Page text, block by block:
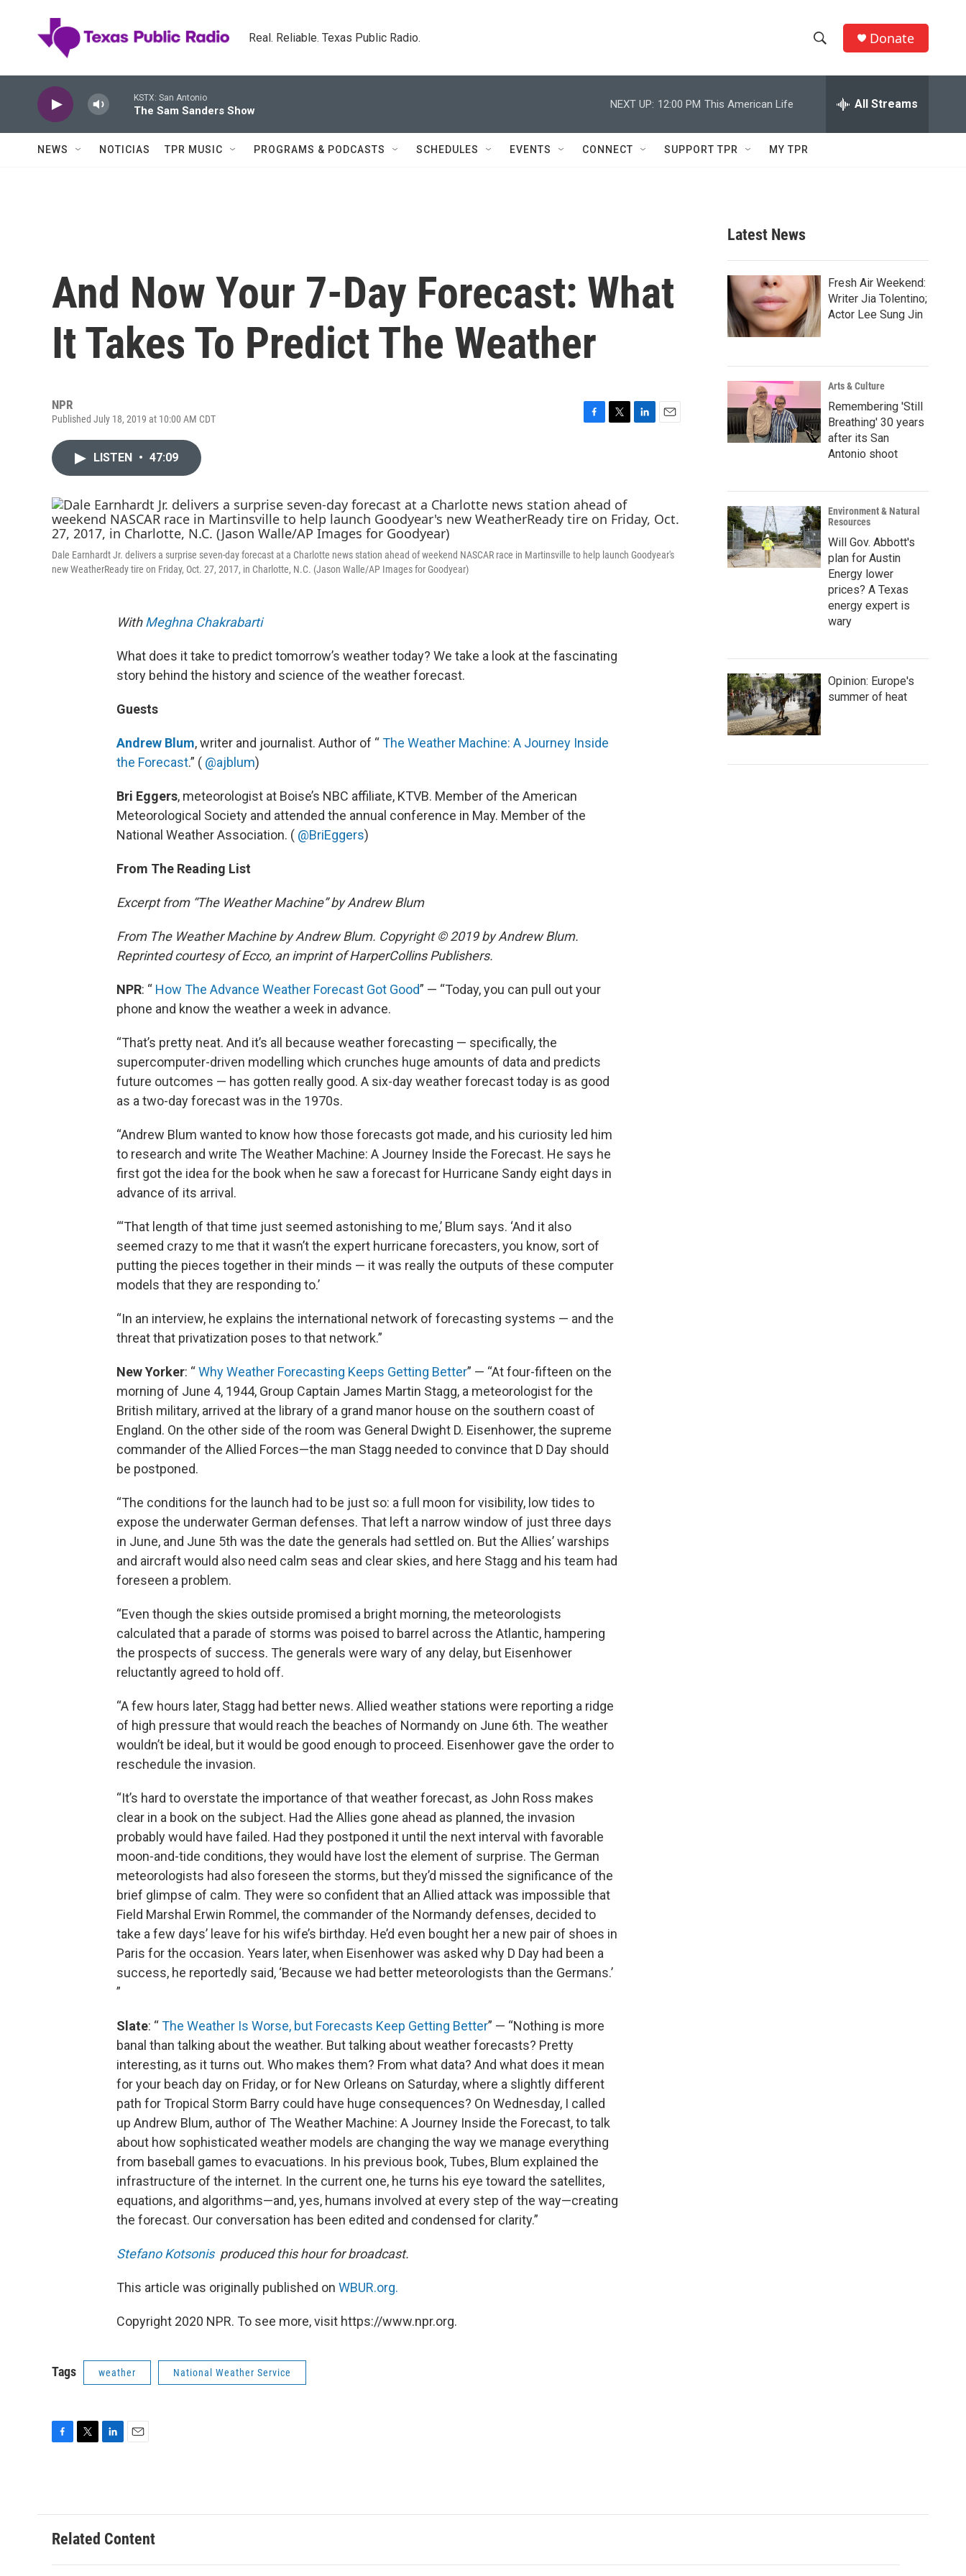
Real. Reliable. Texas Public Radio.
h
w
c
h
e
h
Q
Donate
KSTX: San Antonio
The Sam Sanders Show
NEXT UP: 12:00 PM This American Life All Streams
NEWS NOTICIAS TPR MUSIC PROGRAMS & PODCASTS SCHEDULES EVENTS CONNECT SUPPORT TPR MY TPR
And Now Your 7-Day Forecast: What
It Takes To Predict The Weather
NPR
Published July 18, 2019 at 10:00 AM CDT
o
o
k
e
r
I
n
LISTEN • 47:09
Dale Earnhardt Jr. delivers a surprise seven-day forecast at a Charlotte news station ahead of weekend NASCAR race in Martinsville to help launch Goodyear's
new WeatherReady tire on Friday, Oct. 27, 2017, in Charlotte, N.C. (Jason Walle/AP Images for Goodyear)
WithMeghna Chakrabarti
What does it take to predict tomorrow’s weather today? We take a look at the fascinating
story behind the history and science of the weather forecast.
Guests
Andrew Blum, writer and journalist. Author of “The Weather Machine: A Journey Inside
the Forecast.” ( @ajblum)
Bri Eggers, meteorologist at Boise’s NBC affiliate, KTVB. Member of the American
Meteorological Society and attended the annual conference in May. Member of the
National Weather Association. ( @BriEggers)
From The Reading List
Excerpt from “The Weather Machine” by Andrew Blum
From The Weather Machine by Andrew Blum. Copyright © 2019 by Andrew Blum.
Reprinted courtesy of Ecco, an imprint of HarperCollins Publishers.
NPR: “ How The Advance Weather Forecast Got Good” — “Today, you can pull out your
phone and know the weather a week in advance.
“That’s pretty neat. And it’s all because weather forecasting — specifically, the
supercomputer-driven modelling which crunches huge amounts of data and predicts
future outcomes — has gotten really good. A six-day weather forecast today is as good
as a two-day forecast was in the 1970s.
“Andrew Blum wanted to know how those forecasts got made, and his curiosity led him
to research and write The Weather Machine: A Journey Inside the Forecast. He says he
first got the idea for the book when he saw a forecast for Hurricane Sandy eight days in
advance of its arrival.
“‘That length of that time just seemed astonishing to me,’ Blum says. ‘And it also
seemed crazy to me that it wasn’t the expert hurricane forecasters, you know, sort of
putting the pieces together in their minds — it was really the outputs of these computer
models that they are responding to.’
“In an interview, he explains the international network of forecasting systems — and the
threat that privatization poses to that network.”
New Yorker: “Why Weather Forecasting Keeps Getting Better” — “At four-fifteen on the
morning of June 4, 1944, Group Captain James Martin Stagg, a meteorologist for the
British military, arrived at the library of a grand manor house on the southern coast of
England. On the other side of the room was General Dwight D. Eisenhower, the supreme
commander of the Allied Forces—the man Stagg needed to convince that D Day should
be postponed.
“The conditions for the launch had to be just so: a full moon for visibility, low tides to
expose the underwater German defenses. That left a narrow window of just three days
in June, and June 5th was the date the generals had settled on. But the Allies’ warships
and aircraft would also need calm seas and clear skies, and here Stagg and his team had
foreseen a problem.
“Even though the skies outside promised a bright morning, the meteorologists
calculated that a parade of storms was poised to barrel across the Atlantic, hampering
the prospects of success. The generals were wary of any delay, but Eisenhower
reluctantly agreed to hold off.
“A few hours later, Stagg had better news. Allied weather stations were reporting a ridge
of high pressure that would reach the beaches of Normandy on June 6th. The weather
wouldn’t be ideal, but it would be good enough to proceed. Eisenhower gave the order to
reschedule the invasion.
“It’s hard to overstate the importance of that weather forecast, as John Ross makes
clear in a book on the subject. Had the Allies gone ahead as planned, the invasion
probably would have failed. Had they postponed it until the next interval with favorable
moon-and-tide conditions, they would have lost the element of surprise. The German
meteorologists had also foreseen the storms, but they’d missed the significance of the
brief glimpse of calm. They were so confident that an Allied attack was impossible that
Field Marshal Erwin Rommel, the commander of the Normandy defenses, decided to
take a few days’ leave for his wife’s birthday. He’d even bought her a new pair of shoes in
Paris for the occasion. Years later, when Eisenhower was asked why D Day had been a
success, he reportedly said, ‘Because we had better meteorologists than the Germans.’
”
Slate: “The Weather Is Worse, but Forecasts Keep Getting Better” — “Nothing is more
banal than talking about the weather. But talking about weather forecasts? Pretty
interesting, as it turns out. Who makes them? From what data? And what does it mean
for your beach day on Friday, or for New Orleans on Saturday, where a slightly different
path for Tropical Storm Barry could have huge consequences? On Wednesday, I called
up Andrew Blum, author of The Weather Machine: A Journey Inside the Forecast, to talk
about how sophisticated weather models are changing the way we manage everything
from baseball games to evacuations. In his previous book, Tubes, Blum explained the
infrastructure of the internet. In the current one, he turns his eye toward the satellites,
equations, and algorithms—and, yes, humans involved at every step of the way—creating
the forecast. Our conversation has been edited and condensed for clarity.”
Stefano Kotsonis produced this hour for broadcast.
This article was originally published on WBUR.org.
Copyright 2020 NPR. To see more, visit https://www.npr.org.
Tags weather National Weather Service
o
o
k
e
r
d
I
n
Latest News
Fresh Air Weekend:
Writer Jia Tolentino;
Actor Lee Sung Jin
Arts & Culture
Remembering 'Still
Breathing' 30 years
after its San
Antonio shoot
Environment & Natural
Resources
Will Gov. Abbott's
plan for Austin
Energy lower
prices? A Texas
energy expert is
wary
Opinion: Europe's
summer of heat
Related Content